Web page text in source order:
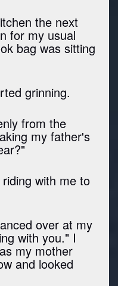
the next
for my usual
bag was sitting
grinning.
from the
my father's
with me to
over at my
with you." I
my mother
and looked